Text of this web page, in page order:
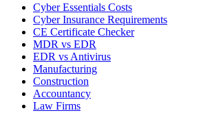
Cyber Essentials Costs
Cyber Insurance Requirements
CE Certificate Checker
MDR vs EDR
EDR vs Antivirus
Manufacturing
Construction
Accountancy
Law Firms